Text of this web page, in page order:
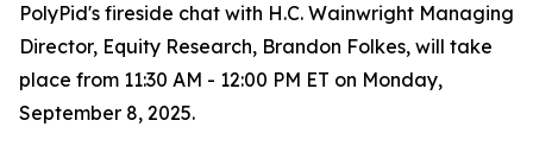
PolyPid's fireside chat with H.C. Wainwright Managing
Director, Equity Research, Brandon Folkes, will take
place from 11:30 AM - 12:00 PM ET on Monday,
September 8, 2025.